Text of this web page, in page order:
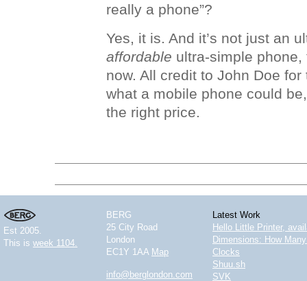
really a phone”?
Yes, it is. And it’s not just an
affordable ultra-simple
now. All credit to John Doe
what a mobile phone could
the right price.
Est 2005.
This is week 1104.
BERG
25 City Road
London
EC1Y 1AA Map
info@berglondon.com
Latest Work
Hello Little Printer,
Dimensions: How
Clocks
Shuu.sh
SVK